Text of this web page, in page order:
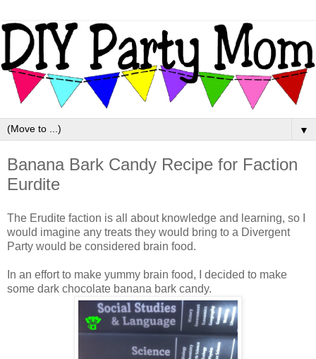
▼
Banana Bark Candy Recipe for Faction
Eurdite
The Erudite faction is all about knowledge and learning, so I
would imagine any treats they would bring to a Divergent
Party would be considered brain food.
In an effort to make yummy brain food, I decided to make
some dark chocolate banana bark candy.